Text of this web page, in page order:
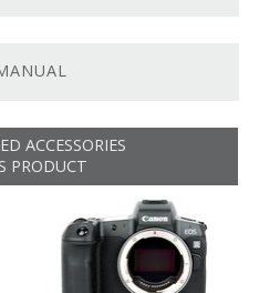
portrait to short-tele focal
shallow depth-of-field
in difficult light.
The built-in optical
up to five stops of
shoot in low light and at
worry. There are three
ACCESSORIES
PRODUCT